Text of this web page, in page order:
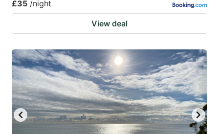
£35 /night
View deal